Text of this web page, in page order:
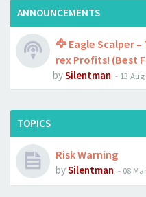
ANNOUNCEMENTS
🦅 Eagle Scalper
rex Profits! (Best
bySilentman - 13
TOPICS
Risk Warning
bySilentman - 08